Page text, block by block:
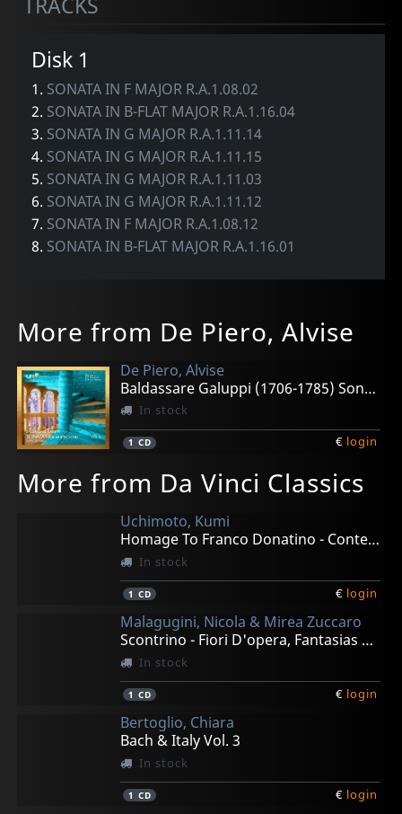
Disk 1
1. SONATA IN F MAJOR R.A.1.08.02
2. SONATA IN B-FLAT MAJOR R.A.1.16.04
3. SONATA IN G MAJOR R.A.1.11.14
4. SONATA IN G MAJOR R.A.1.11.15
5. SONATA IN G MAJOR R.A.1.11.03
6. SONATA IN G MAJOR R.A.1.11.12
7. SONATA IN F MAJOR R.A.1.08.12
8. SONATA IN B-FLAT MAJOR R.A.1.16.01
More from De Piero, Alvise
De Piero, Alvise
Baldassare Galuppi (1706-1785) Sonatas For Harpsichord
In stock
1 CD € login
More from Da Vinci Classics
Uchimoto, Kumi
Homage To Franco Donatino - Contemporary Piano Works
In stock
1 CD € login
Malagugini, Nicola & Mirea Zuccaro
Scontrino - Fiori D'opera, Fantasias For Bass & Pian0
In stock
1 CD € login
Bertoglio, Chiara
Bach & Italy Vol. 3
In stock
1 CD € login